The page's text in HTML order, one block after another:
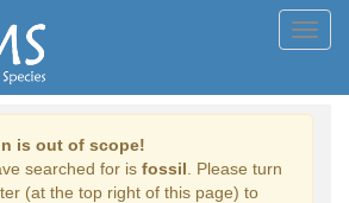
is out of scope!
searched for is fossil . Please turn
(at the top right of this page) to